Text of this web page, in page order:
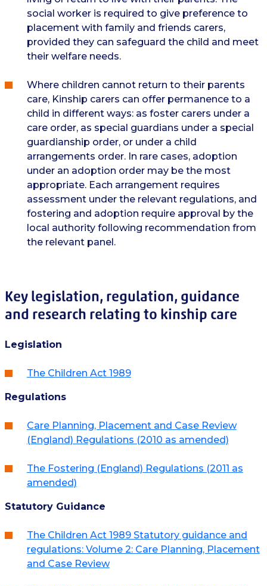
social worker is required to give preference to
placement with family and friends carers,
provided they can safeguard the child and meet
their welfare needs.
Where children cannot return to their parents
care, Kinship carers can offer permanence to a
child in different ways: as foster carers under a
care order, as special guardians under a special
guardianship order, or under a child
arrangements order. In rare cases, adoption
under an adoption order may be the most
appropriate. Each arrangement requires
assessment under the relevant regulations, and
fostering and adoption require approval by the
local authority following recommendation from
the relevant panel.
Key legislation, regulation, guidance
and research relating to kinship care
Legislation
The Children Act 1989
Regulations
Care Planning, Placement and Case Review
(England) Regulations (2010 as amended)
The Fostering (England) Regulations (2011 as
amended)
Statutory Guidance
The Children Act 1989 Statutory guidance and
regulations: Volume 2: Care Planning, Placement
and Case Review